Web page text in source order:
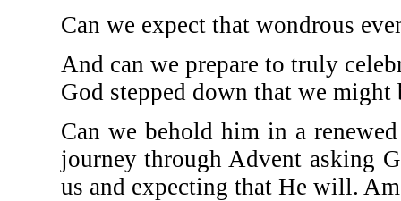
Can we expect that wondrous
And can we prepare to truly
God stepped down that we might
Can we behold him in a
journey through Advent asking
us and expecting that He will.